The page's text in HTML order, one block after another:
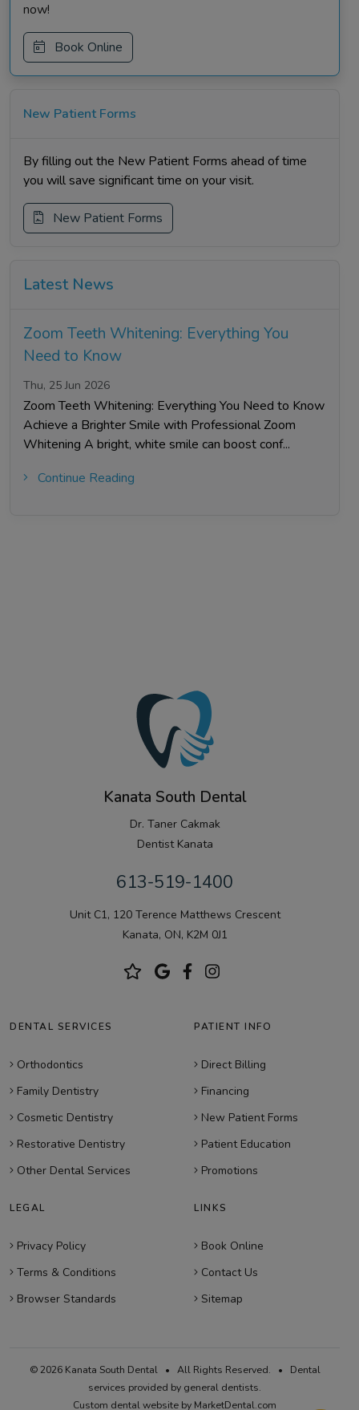
now!
Book Online
New Patient Forms
By filling out the New Patient Forms ahead of time
you will save significant time on your visit.
New Patient Forms
Latest News
Zoom Teeth Whitening: Everything You
Need to Know
Thu, 25 Jun 2026
Zoom Teeth Whitening: Everything You Need to Know
Achieve a Brighter Smile with Professional Zoom
Whitening A bright, white smile can boost conf...
Continue Reading
Kanata South Dental
Dr. Taner Cakmak
Dentist Kanata
613-519-1400
Unit C1, 120 Terence Matthews Crescent
Kanata, ON, K2M 0J1
DENTAL SERVICES
Orthodontics
Family Dentistry
Cosmetic Dentistry
Restorative Dentistry
Other Dental Services
PATIENT INFO
Direct Billing
Financing
New Patient Forms
Patient Education
Promotions
LEGAL
Privacy Policy
Terms & Conditions
Browser Standards
LINKS
Book Online
Contact Us
Sitemap
© 2026 Kanata South Dental • All Rights Reserved. • Dental
services provided by general dentists.
Custom dental website by MarketDental.com